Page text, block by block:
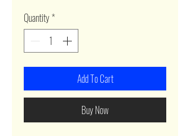
Quantity*
Add To Cart
Buy Now